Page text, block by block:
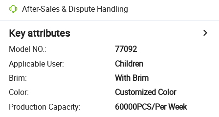
After-Sales & Dispute Handling
Key attributes
Model NO.:
77092
Applicable User:
Children
Brim:
With Brim
Color:
Customized Color
Production Capacity: 60000PCS/Per Week